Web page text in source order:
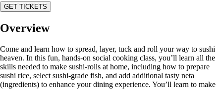
GET TICKETS
Overview
Come and learn how to spread, layer, tuck and roll your way to sushi
heaven. In this fun, hands-on social cooking class, you’ll learn all the
skills needed to make sushi-rolls at home, including how to prepare
sushi rice, select sushi-grade fish, and add additional tasty neta
(ingredients) to enhance your dining experience. You’ll learn to make